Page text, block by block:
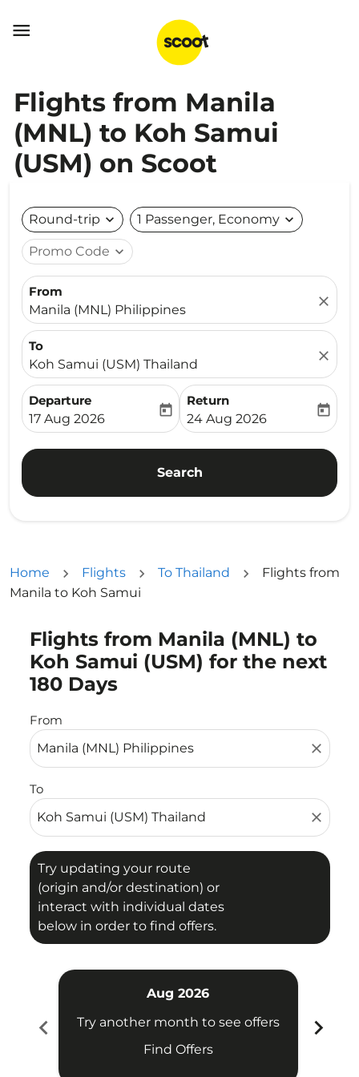

Flights from Manila
(MNL) to Koh Samui
(USM) on Scoot
Round-trip expand_more 1 Passenger, Economy expand_more
Promo Code expand_more
From
Manila (MNL) Philippines
close
To
Koh Samui (USM) Thailand
close
Departure
fc-booking-departure-date-aria-label
17 Aug 2026
today
Return
fc-booking-return-date-
24 Aug 2026
today
Search
Home Flights To Thailand
Flights from
Manila to Koh Samui
Flights from Manila (MNL) to
Koh Samui (USM) for the next
180 Days
From
close
To
close
Try updating your route
(origin and/or destination) or
interact with individual dates
below in order to find offers.
Try updating your route (origin and/or destination)
chevron_left
Aug 2026
Try another month to see offers
Find Offers
chevron_right